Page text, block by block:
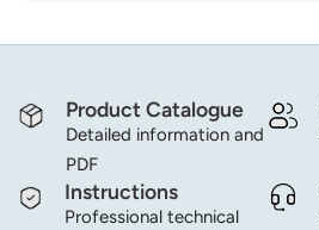
Product Catalogue
Detailed information and
PDF
Instructions
Professional technical